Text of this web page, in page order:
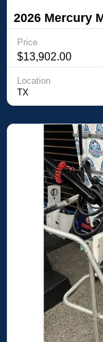
2026 Mercury
Price
$13,902.00
Location
TX